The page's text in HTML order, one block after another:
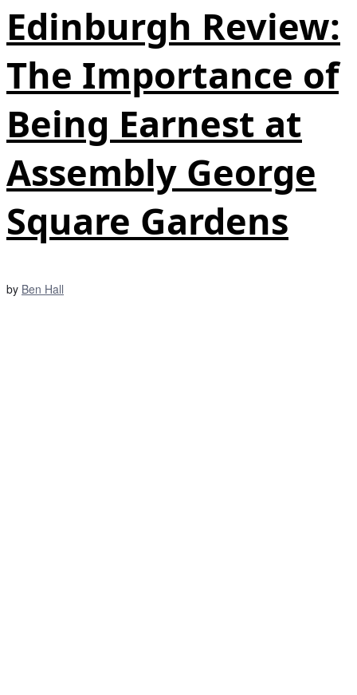
Edinburgh Review:
The Importance of
Being Earnest at
Assembly George
Square Gardens
by Ben Hall